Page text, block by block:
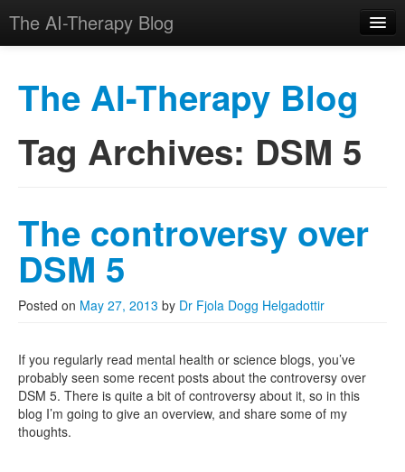
The AI-Therapy Blog
Main menu
Skip to primary content
Skip to secondary content
The AI-Therapy Blog
Tag Archives: DSM 5
The controversy over
DSM 5
Posted on May 27, 2013 by Dr Fjola Dogg Helgadottir
If you regularly read mental health or science blogs, you’ve
probably seen some recent posts about the controversy over
DSM 5. There is quite a bit of controversy about it, so in this
blog I’m going to give an overview, and share some of my
thoughts.